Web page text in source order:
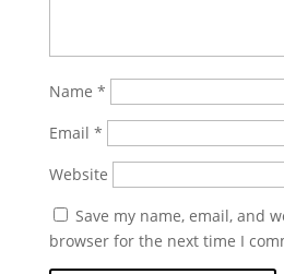
Name *
Email *
Website
Save my name, email, and
browser for the next time I